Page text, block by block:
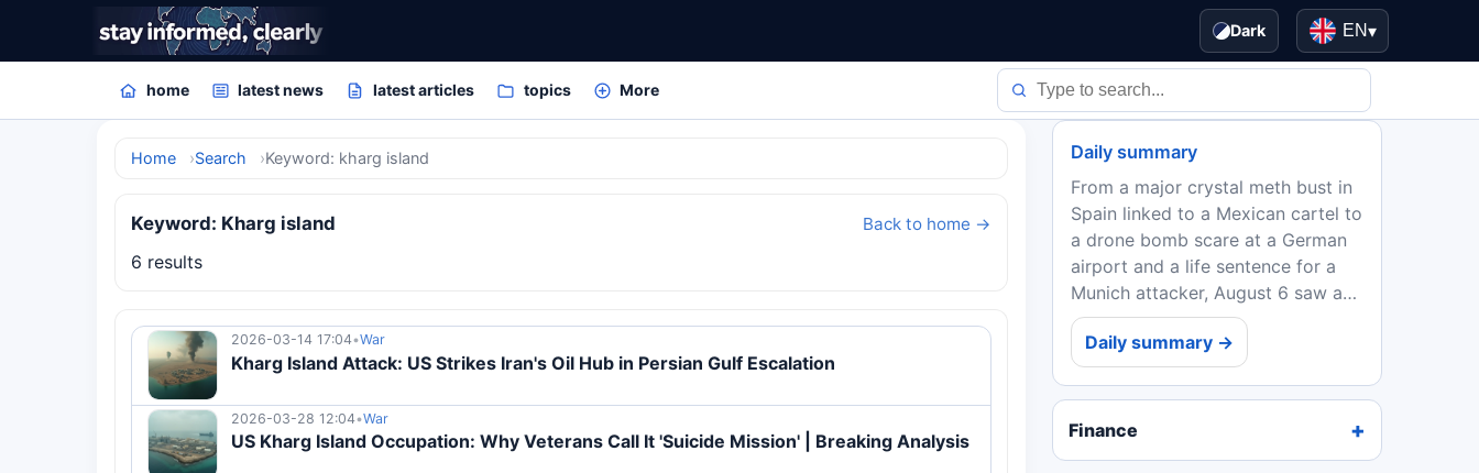
Dark EN▾
home latest news latest articles topics More
Home Search Keyword: kharg island
Keyword: Kharg island Back to home →
6 results
2026-03-14 17:04•War
Kharg Island Attack: US Strikes Iran's Oil Hub in Persian Gulf Escalation
2026-03-28 12:04•War
US Kharg Island Occupation: Why Veterans Call It 'Suicide Mission' | Breaking Analysis
Daily summary
From a major crystal meth bust in
Spain linked to a Mexican cartel to
a drone bomb scare at a German
airport and a life sentence for a
Munich attacker, August 6 saw a
range of security, health, and
geopolitical developments. The
sovereign debt...
Daily summary →
Finance